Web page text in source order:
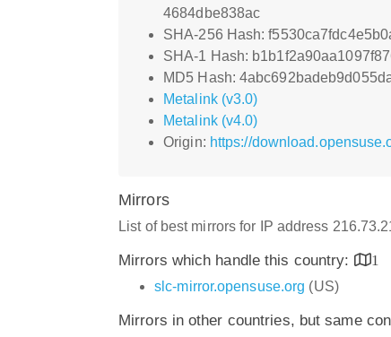
4684dbe838ac
SHA-256 Hash:
SHA-1 Hash:
MD5 Hash:
Metalink (v3.0)
Metalink (v4.0)
Origin: https://
Mirrors
List of best mirrors for IP address
Mirrors which handle this country:
1
slc-mirror.opensuse.org (US)
Mirrors in other countries, but same